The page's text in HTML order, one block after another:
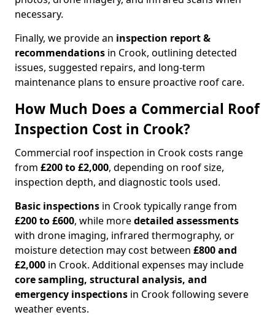
necessary.
Finally, we provide an inspection report &
recommendations in Crook, outlining detected
issues, suggested repairs, and long-term
maintenance plans to ensure proactive roof care.
How Much Does a Commercial Roof
Inspection Cost in Crook?
Commercial roof inspection in Crook costs range
from £200 to £2,000, depending on roof size,
inspection depth, and diagnostic tools used.
Basic inspections in Crook typically range from
£200 to £600, while moredetailed assessments
with drone imaging, infrared thermography, or
moisture detection may cost between £800 and
£2,000 in Crook. Additional expenses may include
core sampling, structural analysis, and
emergency inspections in Crook following severe
weather events.